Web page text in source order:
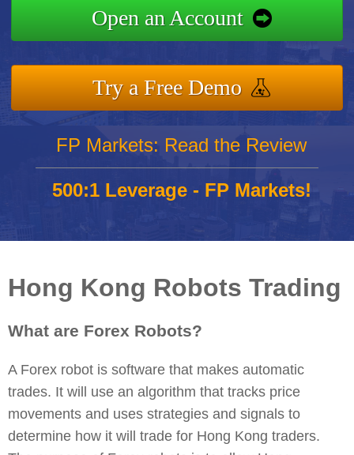
Open an Account
Try a Free Demo
FP Markets: Read the Review
500:1 Leverage - FP Markets!
Hong Kong Robots Trading
What are Forex Robots?
A Forex robot is software that makes automatic
trades. It will use an algorithm that tracks price
movements and uses strategies and signals to
determine how it will trade for Hong Kong traders.